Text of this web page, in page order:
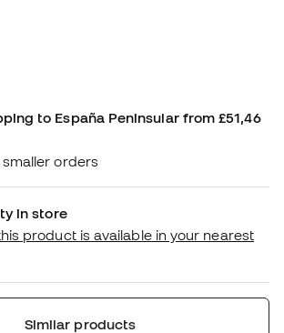
to España Peninsular from £51,46
orders
in store
product is available in your nearest
Similar products